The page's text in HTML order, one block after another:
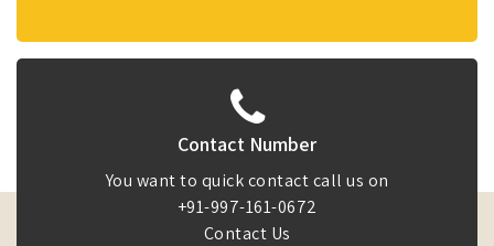
Contact Number
You want to quick contact call us on
+91-997-161-0672
Contact Us